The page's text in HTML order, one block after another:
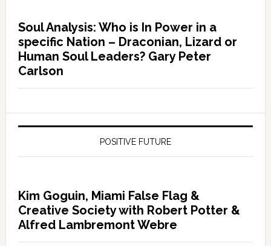
Soul Analysis: Who is In Power in a
specific Nation – Draconian, Lizard or
Human Soul Leaders? Gary Peter
Carlson
POSITIVE FUTURE
Kim Goguin, Miami False Flag &
Creative Society with Robert Potter &
Alfred Lambremont Webre